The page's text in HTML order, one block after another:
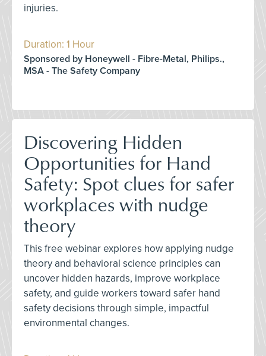
injuries.
Duration: 1 Hour
Sponsored by Honeywell - Fibre-Metal, Philips.,
MSA - The Safety Company
Discovering Hidden
Opportunities for Hand
Safety: Spot clues for safer
workplaces with nudge
theory
This free webinar explores how applying nudge
theory and behavioral science principles can
uncover hidden hazards, improve workplace
safety, and guide workers toward safer hand
safety decisions through simple, impactful
environmental changes.